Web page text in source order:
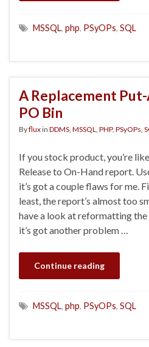
MSSQL, php, PSyOPs, SQL
A Replacement
PO Bin
Byfluxin DDMS, MSSQL, PHP, PSyOPs,
If you stock product, you’re
Release to On-Hand report.
it’s got a couple flaws for me.
least, the report’s almost too
have a look at reformatting the
it’s got another problem …
Continue reading
MSSQL, php, PSyOPs, SQL